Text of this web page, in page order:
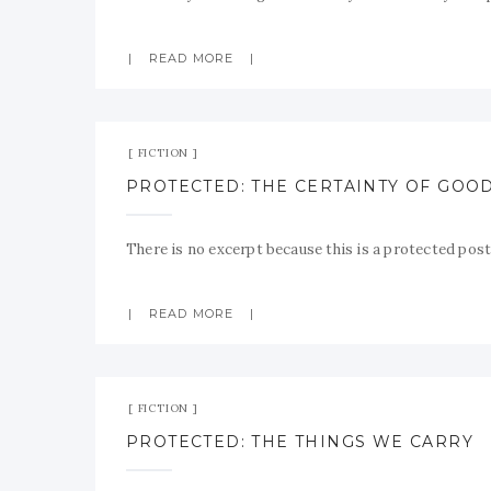
READ MORE
FICTION
PROTECTED: THE CERTAINTY OF
There is no excerpt because this is a protected
READ MORE
FICTION
PROTECTED: THE THINGS WE CARRY